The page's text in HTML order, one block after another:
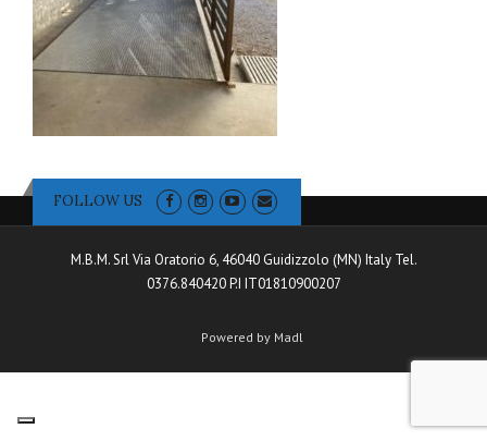
FOLLOW US
M.B.M. Srl Via Oratorio 6, 46040 Guidizzolo (MN) Italy Tel.
0376.840420 P.I IT01810900207
Powered by Madl